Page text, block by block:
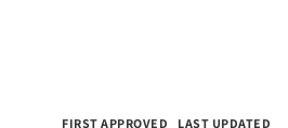
FIRST APPROVED LAST UPDATED